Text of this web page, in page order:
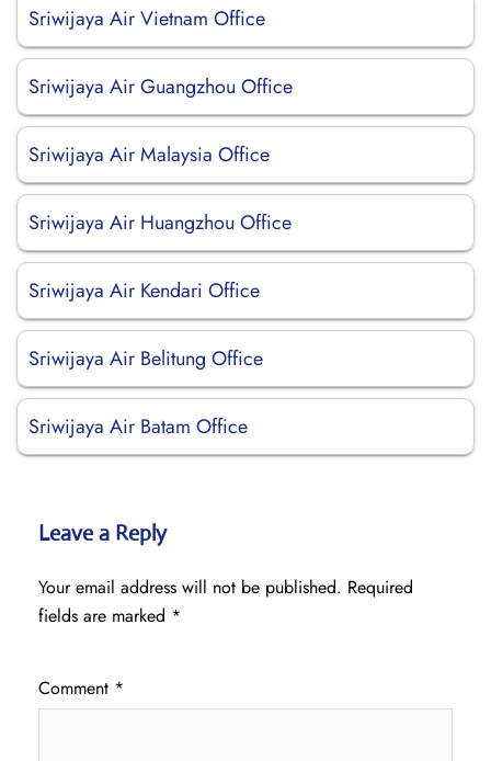
Sriwijaya Air Vietnam Office
Sriwijaya Air Guangzhou Office
Sriwijaya Air Malaysia Office
Sriwijaya Air Huangzhou Office
Sriwijaya Air Kendari Office
Sriwijaya Air Belitung Office
Sriwijaya Air Batam Office
Leave a Reply
Your email address will not be published. Required
fields are marked *
Comment *